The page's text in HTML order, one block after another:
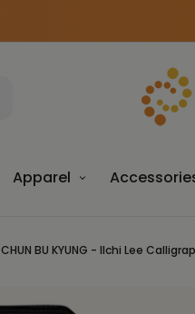
Apparel
CHUN BU KYUNG - Ilchi Lee